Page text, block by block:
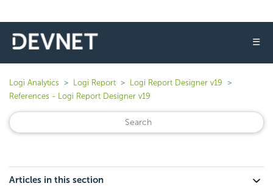
☰
Logi Analytics Logi Report
Logi Report Designer v19
References - Logi Report Designer v19
Articles in this section